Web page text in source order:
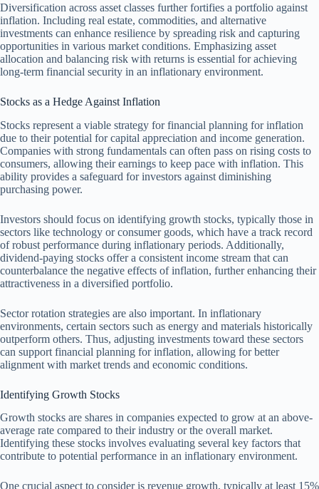
Diversification across asset classes further fortifies a portfolio against
inflation. Including real estate, commodities, and alternative
investments can enhance resilience by spreading risk and capturing
opportunities in various market conditions. Emphasizing asset
allocation and balancing risk with returns is essential for achieving
long-term financial security in an inflationary environment.
Stocks as a Hedge Against Inflation
Stocks represent a viable strategy for financial planning for inflation
due to their potential for capital appreciation and income generation.
Companies with strong fundamentals can often pass on rising costs to
consumers, allowing their earnings to keep pace with inflation. This
ability provides a safeguard for investors against diminishing
purchasing power.
Investors should focus on identifying growth stocks, typically those in
sectors like technology or consumer goods, which have a track record
of robust performance during inflationary periods. Additionally,
dividend-paying stocks offer a consistent income stream that can
counterbalance the negative effects of inflation, further enhancing their
attractiveness in a diversified portfolio.
Sector rotation strategies are also important. In inflationary
environments, certain sectors such as energy and materials historically
outperform others. Thus, adjusting investments toward these sectors
can support financial planning for inflation, allowing for better
alignment with market trends and economic conditions.
Identifying Growth Stocks
Growth stocks are shares in companies expected to grow at an above-
average rate compared to their industry or the overall market.
Identifying these stocks involves evaluating several key factors that
contribute to potential performance in an inflationary environment.
One crucial aspect to consider is revenue growth, typically at least 15%